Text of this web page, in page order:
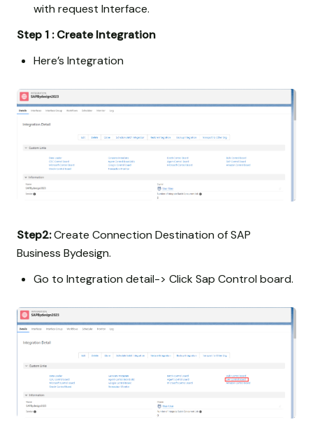
with request Interface.
Step 1 : Create Integration
Here’s Integration
Step2:Create Connection Destination of SAP
Business Bydesign.
Go to Integration detail-> Click Sap Control board.